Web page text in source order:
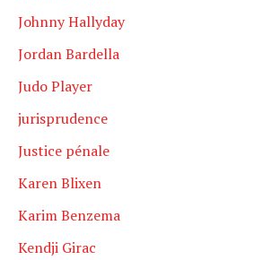
Johnny Hallyday
Jordan Bardella
Judo Player
jurisprudence
Justice pénale
Karen Blixen
Karim Benzema
Kendji Girac